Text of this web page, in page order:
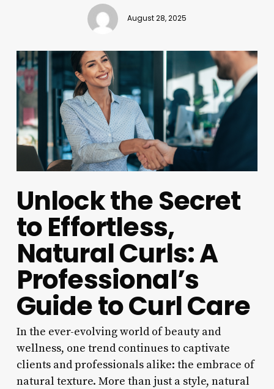
August 28, 2025
Unlock the Secret
to Effortless,
Natural Curls: A
Professional’s
Guide to Curl Care
In the ever-evolving world of beauty and
wellness, one trend continues to captivate
clients and professionals alike: the embrace of
natural texture. More than just a style, natural